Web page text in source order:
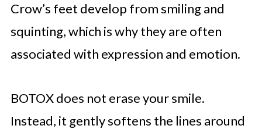
Crow’s feet develop from smiling and
squinting, which is why they are often
associated with expression and emotion.
BOTOX does not erase your smile.
Instead, it gently softens the lines around